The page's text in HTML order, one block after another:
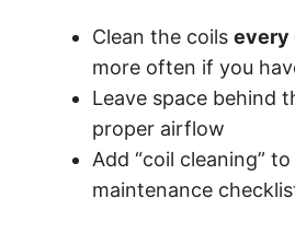
Clean the coils every
more often if you
Leave space behind
proper airflow
Add “coil cleaning”
maintenance